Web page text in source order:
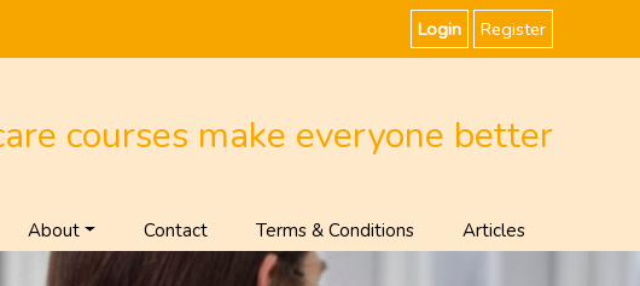
Login Register
courses make everyone better
About Contact Terms & Conditions Articles